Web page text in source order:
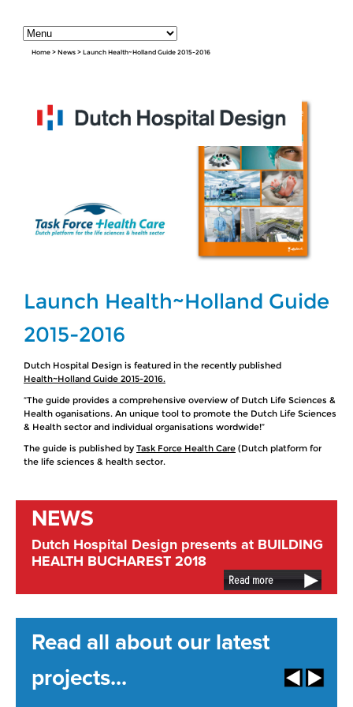
Home > News > Launch Health~Holland Guide 2015-2016
Launch Health~Holland Guide
2015-2016
Dutch Hospital Design is featured in the recently published
Health~Holland Guide 2015-2016.
“The guide provides a comprehensive overview of Dutch Life Sciences &
Health oganisations. An unique tool to promote the Dutch Life Sciences
& Health sector and individual organisations wordwide!”
The guide is published by Task Force Health Care (Dutch platform for
the life sciences & health sector.
NEWS
Dutch Hospital Design presents at BUILDING
HEALTH BUCHAREST 2018
Read more
Read all about our latest
projects...